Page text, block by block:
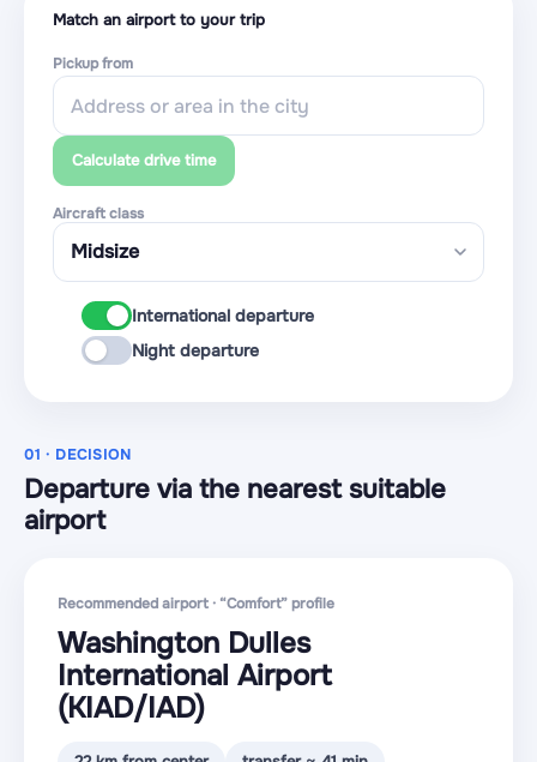
Match an airport to your trip
Pickup from
Calculate drive time
Aircraft class
International departure
Night departure
01 · DECISION
Departure via the nearest suitable
airport
Recommended airport · “Comfort” profile
Washington Dulles
International Airport
(KIAD/IAD)